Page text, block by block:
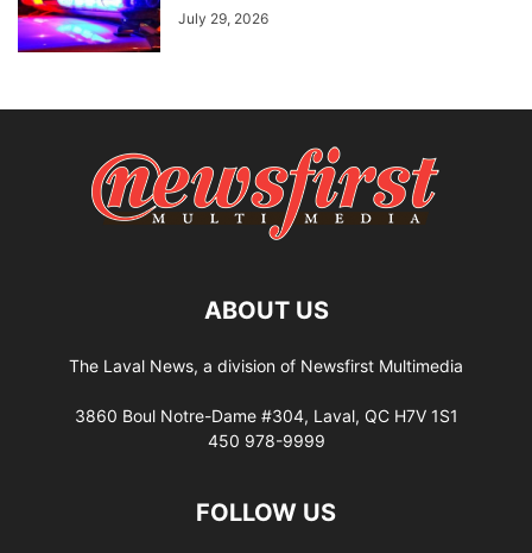
July 29, 2026
ABOUT US
The Laval News, a division of Newsfirst Multimedia
3860 Boul Notre-Dame #304, Laval, QC H7V 1S1
450 978-9999
FOLLOW US